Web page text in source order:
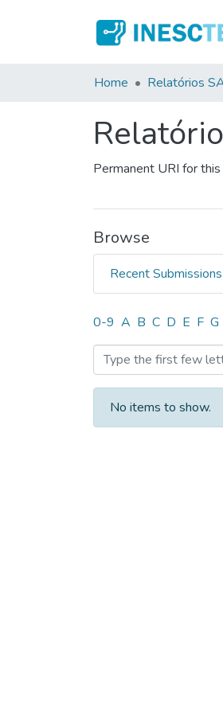
Home Relatórios
Permanent URI for
Browse
Recent Submissions
Browsing
0-9 A B C D E F G
No items to show.